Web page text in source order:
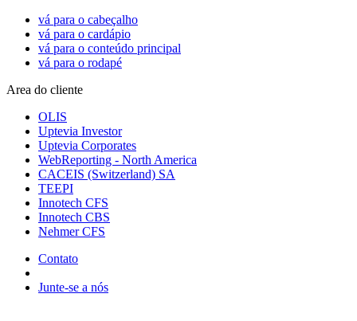
vá para o cabeçalho
vá para o cardápio
vá para o conteúdo principal
vá para o rodapé
Area do cliente
OLIS
Uptevia Investor
Uptevia Corporates
WebReporting - North America
CACEIS (Switzerland) SA
TEEPI
Innotech CFS
Innotech CBS
Nehmer CFS
Contato
Junte-se a nós